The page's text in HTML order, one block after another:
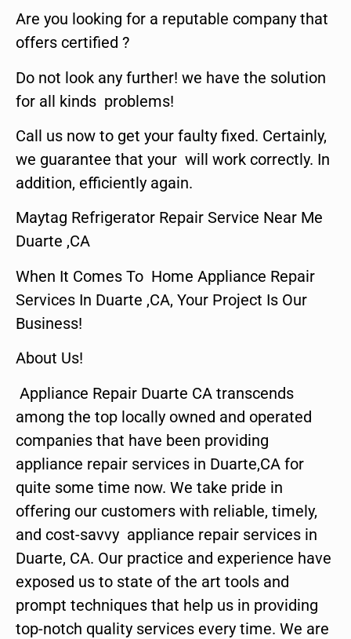
Are you looking for a reputable company that
offers certified ?
Do not look any further! we have the solution
for all kinds problems!
Call us now to get your faulty fixed. Certainly,
we guarantee that your will work correctly. In
addition, efficiently again.
Maytag Refrigerator Repair Service Near Me
Duarte ,CA
When It Comes To Home Appliance Repair
Services In Duarte ,CA, Your Project Is Our
Business!
About Us!
Appliance Repair Duarte CA transcends
among the top locally owned and operated
companies that have been providing
appliance repair services in Duarte,CA for
quite some time now. We take pride in
offering our customers with reliable, timely,
and cost-savvy appliance repair services in
Duarte, CA. Our practice and experience have
exposed us to state of the art tools and
prompt techniques that help us in providing
top-notch quality services every time. We are